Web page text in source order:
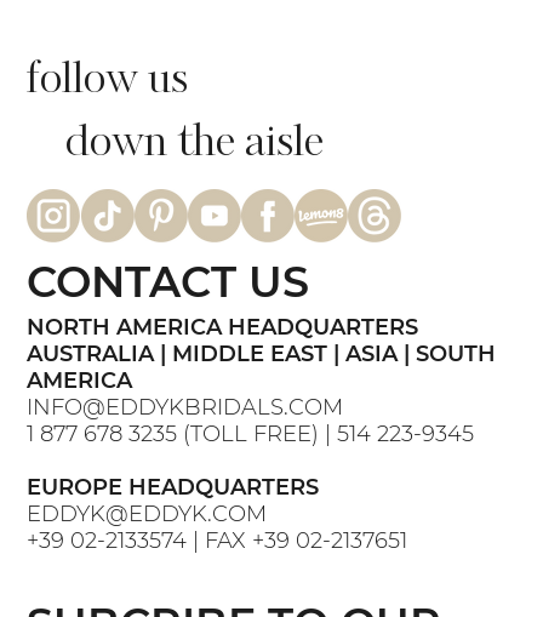
follow us
down the aisle
NORTH AMERICA HEADQUARTERS
AUSTRALIA | MIDDLE EAST | ASIA | SOUTH
AMERICA
INFO@EDDYKBRIDALS.COM
1 877 678 3235 (TOLL FREE) |514 223-9345
EUROPE HEADQUARTERS
EDDYK@EDDYK.COM
+39 02-2133574 | FAX +39 02-2137651
CONTACT US